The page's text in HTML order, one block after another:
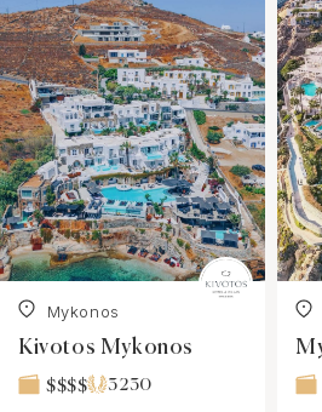
Mykonos
Kivotos Mykonos
$$$$ 3230